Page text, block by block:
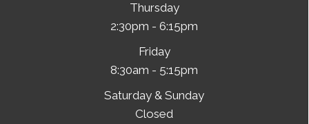
Thursday
2:30pm - 6:15pm
Friday
8:30am - 5:15pm
Saturday & Sunday
Closed